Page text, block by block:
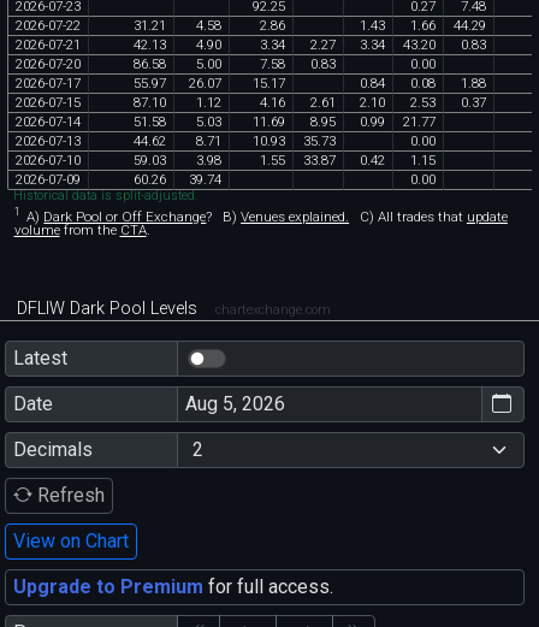
2026-07-23 92.25 0.27 7.48
2026-07-22 31 .21 4.58 2.86 1 .43 1 .66 44.29
2026-07-21 42.13 4.90 3.34 2.27 3.34 43.20 0.83
2026-07-20 86.58 5.00 7.58 0.83 0.00
2026-07-17 55.97 26.07 15.17 0.84 0.08 1 .88
2026-07-15 87.10 1 .12 4.16 2.61 2.10 2.53 0.37
2026-07-14 51 .58 5.03 11 .69 8.95 0.99 21 .77
2026-07-13 44.62 8.71 10.93 35.73 0.00
2026-07-10 59.03 3.98 1 .55 33.87 0.42 1 .15
2026-07-09 60.26 39.74 0.00
Historical data is split-adjusted.
1 A) Dark Pool or Off Exchange? B) Venues explained. C) All trades that update
volumefrom the CTA.
DFLIW Dark Pool Levels chartexchange.com
Latest
Date
Decimals
Refresh
View on Chart
Upgrade to Premium for full access.